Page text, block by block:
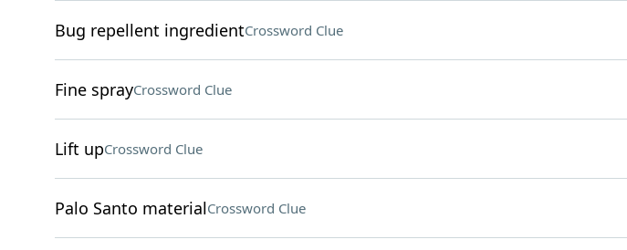
Bug repellent ingredientCrossword Clue
Fine sprayCrossword Clue
Lift upCrossword Clue
Palo Santo materialCrossword Clue